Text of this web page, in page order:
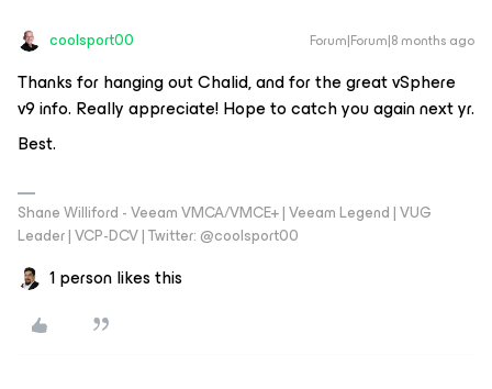
coolsport00 Forum|Forum|8 months ago
Thanks for hanging out Chalid, and for the great vSphere
v9 info. Really appreciate! Hope to catch you again next yr.
Best.
Shane Williford - Veeam VMCA/VMCE+ | Veeam Legend | VUG
Leader | VCP-DCV | Twitter: @coolsport00
1 person likes this